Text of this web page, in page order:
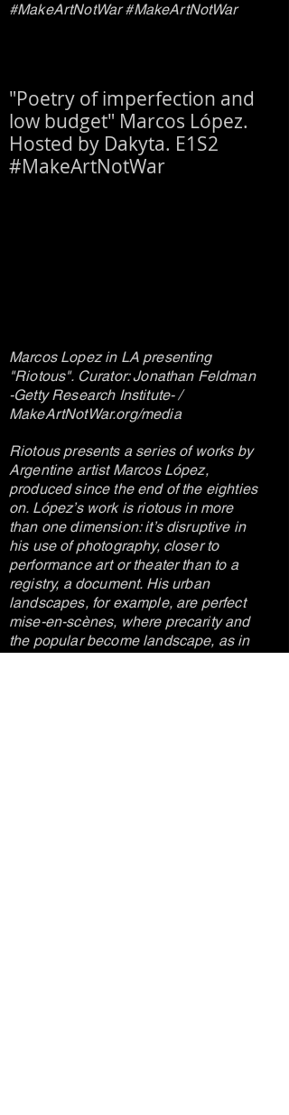
#MakeArtNotWar #MakeArtNotWar
"Poetry of imperfection and
low budget" Marcos López.
Hosted by Dakyta. E1S2
#MakeArtNotWar
Marcos Lopez in LA presenting
"Riotous". Curator: Jonathan Feldman
-Getty Research Institute- /
MakeArtNotWar.org/media
Riotous presents a series of works by
Argentine artist Marcos López,
produced since the end of the eighties
on. López’s work is riotous in more
than one dimension: it’s disruptive in
his use of photography, closer to
performance art or theater than to a
registry, a document. His urban
landscapes, for example, are perfect
mise-en-scènes, where precarity and
the popular become landscape, as in